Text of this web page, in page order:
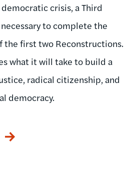
crisis, a Third
to complete the
the first two Reconstructions.
what it will take to build a
radical citizenship, and
democracy.